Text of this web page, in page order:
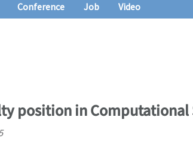
Conference Job Video
position in Computational